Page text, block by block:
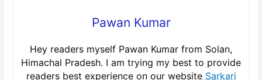
Pawan Kumar
Hey readers myself Pawan Kumar from Solan,
Himachal Pradesh. I am trying my best to provide
readers best experience on our websiteSarkari